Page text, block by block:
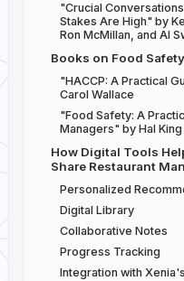
"Crucial
Stakes Are High" by
Ron McMillan, and Al
Books on Food
"HACCP: A Practical
Carol Wallace
"Food Safety: A
Managers" by Hal
How Digital Tools
Share Restaurant
Personalized
Digital Library
Collaborative Notes
Progress Tracking
Integration with